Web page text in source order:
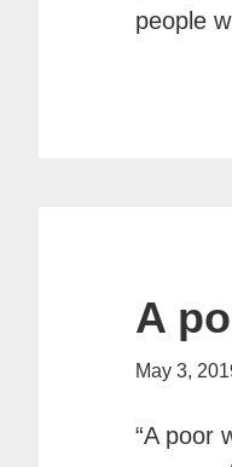
people
A
May 3,
“A poor